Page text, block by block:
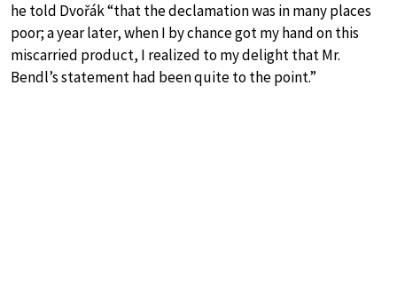
he told Dvořák “that the declamation was in many places
poor; a year later, when I by chance got my hand on this
miscarried product, I realized to my delight that Mr.
Bendl’s statement had been quite to the point.”